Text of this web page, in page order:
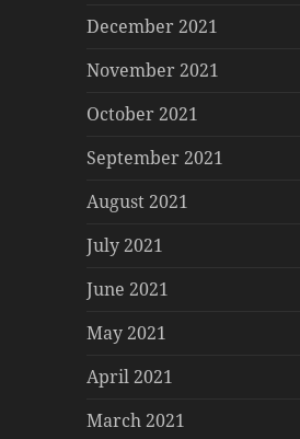
December 2021
November 2021
October 2021
September 2021
August 2021
July 2021
June 2021
May 2021
April 2021
March 2021